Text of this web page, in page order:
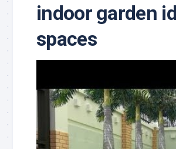
indoor garden
spaces